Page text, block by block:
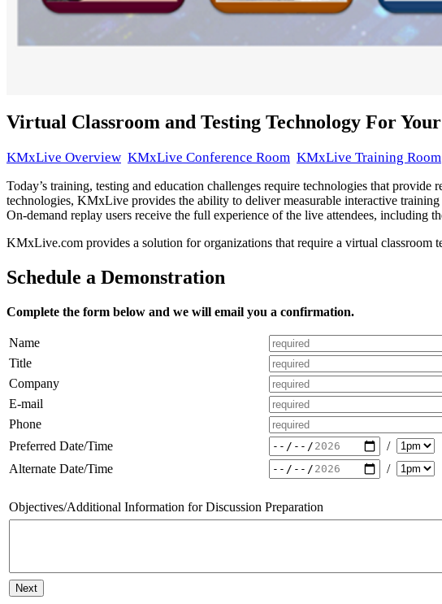
This presentation was delivered
Over 200 training,
Virtual Classroom and Testing Technology For
KMxLive Overview KMxLive Conference Room KMxLive Training Room
Today’s training, testing and education challenges require technologies that
technologies, KMxLive provides the ability to deliver measurable interactive
On-demand replay users receive the full experience of the live attendees,
KMxLive.com provides a solution for organizations that require a virtual classroom
Schedule a Demonstration
Complete the form below and we will email you a confirmation.
Name
Title
Company
E-mail
Phone
Preferred Date/Time
/
Alternate Date/Time
/
Objectives/Additional Information for Discussion Preparation